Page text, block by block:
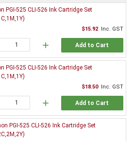
PGI-525 CLI-526 Ink Cartridge Set
$15.92 Inc. GST
add Add to Cart
PGI-525 CLI-526 Ink Cartridge Set
$18.50 Inc. GST
add Add to Cart
PGI-525 CLI-526 Ink Cartridge Set